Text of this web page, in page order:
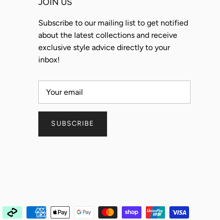
Subscribe to our mailing list to get notified
about the latest collections and receive
exclusive style advice directly to your
inbox!
SUBSCRIBE